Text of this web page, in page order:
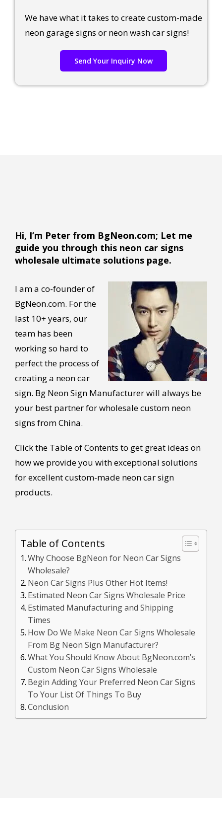
We have what it takes to create custom-made
neon garage signs or neon wash car signs!
Send Your Inquiry Now
Hi, I’m Peter from BgNeon.com; Let me
guide you through this neon car signs
wholesale ultimate solutions page.
I am a co-founder of
BgNeon.com. For the
last 10+ years, our
team has been
working so hard to
perfect the process of
creating a neon car
sign. Bg Neon Sign Manufacturer will always be
your best partner for wholesale custom neon
signs from China.
Click the Table of Contents to get great ideas on
how we provide you with exceptional solutions
for excellent custom-made neon car sign
products.
Table of Contents
Why Choose BgNeon for Neon Car Signs
Wholesale?
Neon Car Signs Plus Other Hot Items!
Estimated Neon Car Signs Wholesale Price
Estimated Manufacturing and Shipping
Times
How Do We Make Neon Car Signs Wholesale
From Bg Neon Sign Manufacturer?
What You Should Know About BgNeon.com’s
Custom Neon Car Signs Wholesale
Begin Adding Your Preferred Neon Car Signs
To Your List Of Things To Buy
Conclusion